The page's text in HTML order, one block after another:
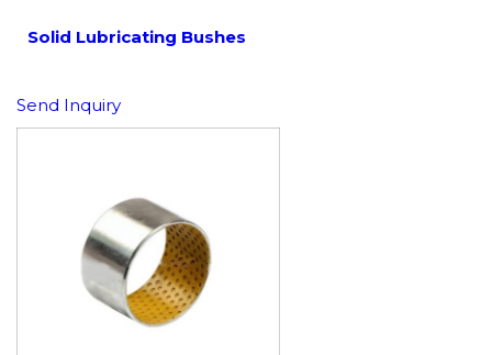
Solid Lubricating Bushes
Send Inquiry